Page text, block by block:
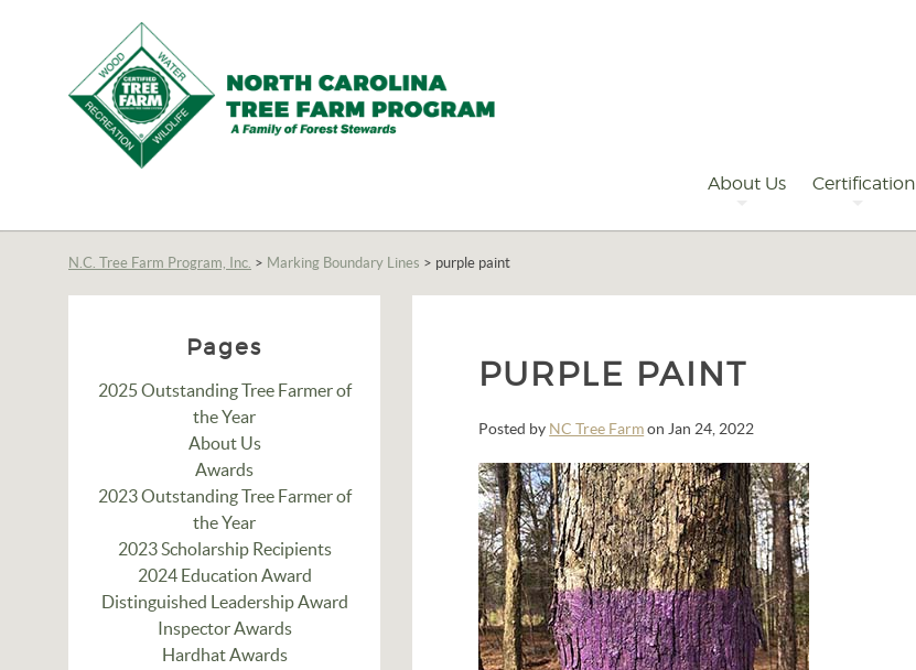
Tree
Farm
Program,
About Us Certification
N.C. Tree Farm Program, Inc. > Marking Boundary Lines > purple paint
PURPLE PAINT
Posted by NC Tree Farmon Jan 24, 2022
Pages
2025 Outstanding Tree Farmer of
the Year
About Us
Awards
2023 Outstanding Tree Farmer of
the Year
2023 Scholarship Recipients
2024 Education Award
Distinguished Leadership Award
Inspector Awards
Hardhat Awards